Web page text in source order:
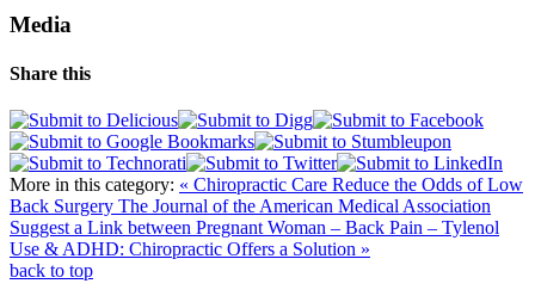
Media
Share this
More in this category: « Chiropractic Care Reduce the Odds of Low
Back Surgery The Journal of the American Medical Association
Suggest a Link between Pregnant Woman – Back Pain – Tylenol
Use & ADHD: Chiropractic Offers a Solution »
back to top